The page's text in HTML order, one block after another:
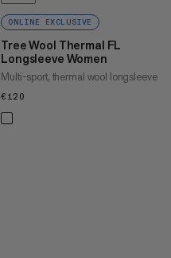
ONLINE EXCLUSIVE
Tree Wool Thermal FL
Longsleeve Women
Multi-sport, thermal wool longsleeve
€120